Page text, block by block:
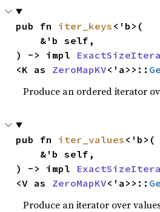
pub fn iter_keys <'b>(
) -> impl
<K as ZeroMapKV<'a>>::
Produce an ordered iterator
pub fn iter_values <'b>(
) -> impl
<V as ZeroMapKV<'a>>::
Produce an iterator over